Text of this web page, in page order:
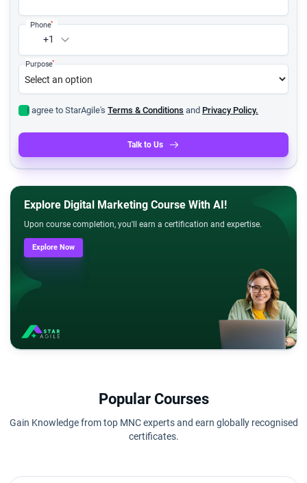
+1
Phone*
Purpose*
I agree to StarAgile's Terms & Conditions and Privacy Policy.
Talk to Us
Explore Digital Marketing Course With AI!
Upon course completion, you'll earn a certification and expertise.
Explore Now
Popular Courses
Gain Knowledge from top MNC experts and earn globally recognised
certificates.